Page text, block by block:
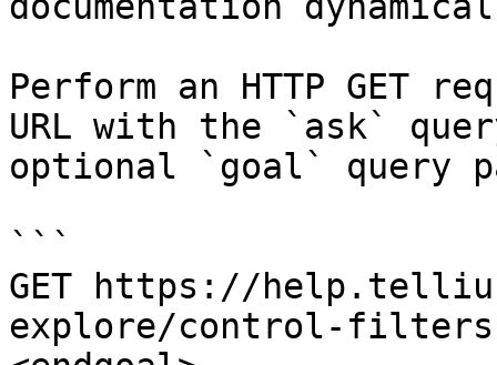
Perform an HTTP GET
URL with the `ask`
optional `goal` query
```
GET https://
explore/control-